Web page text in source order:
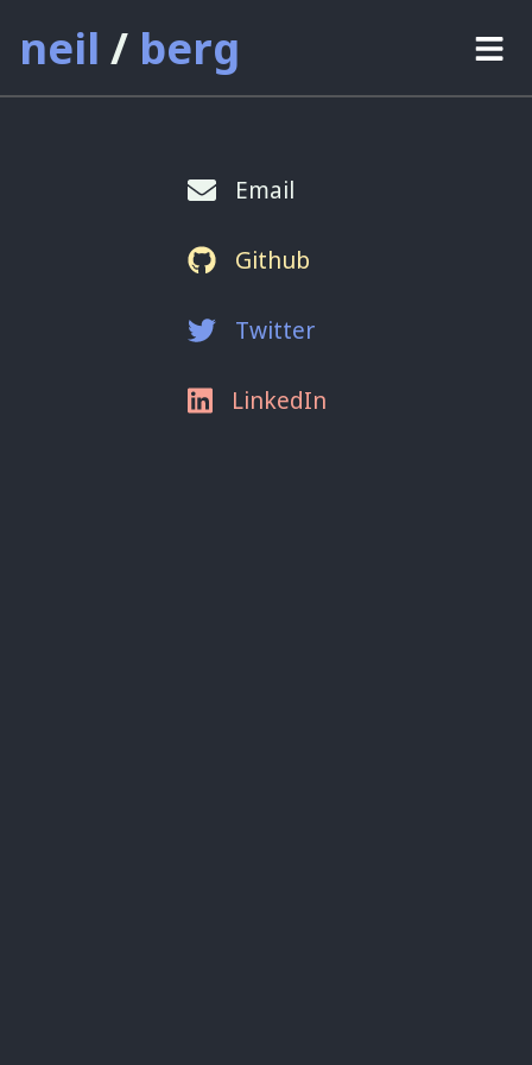
neil / berg
thoughts
Email
Github
Twitter
LinkedIn